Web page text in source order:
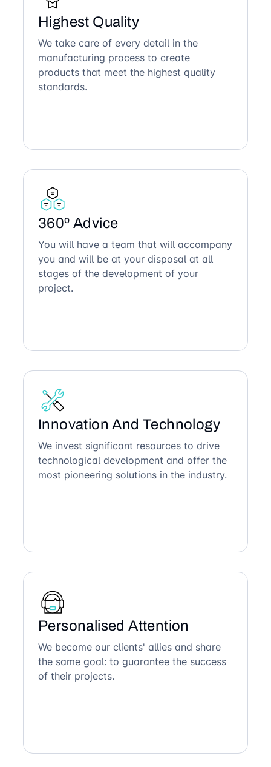
Highest Quality
We take care of every detail in the
manufacturing process to create
products that meet the highest quality
standards.
360º Advice
You will have a team that will accompany
you and will be at your disposal at all
stages of the development of your
project.
Innovation And Technology
We invest significant resources to drive
technological development and offer the
most pioneering solutions in the industry.
Personalised Attention
We become our clients' allies and share
the same goal: to guarantee the success
of their projects.